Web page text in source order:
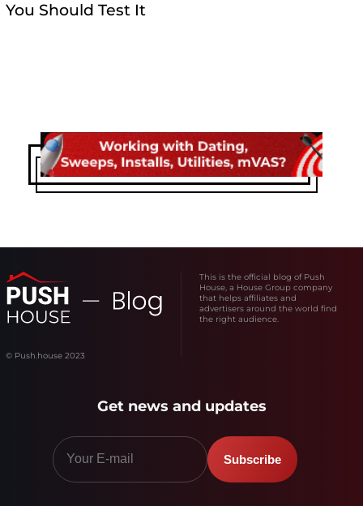
You Should Test It
© Push.house 2023
This is the official blog of Push
House, a House Group company
that helps affiliates and
advertisers around the world find
the right audience.
Get news and updates
Subscribe